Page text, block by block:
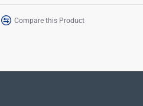
Compare this Product